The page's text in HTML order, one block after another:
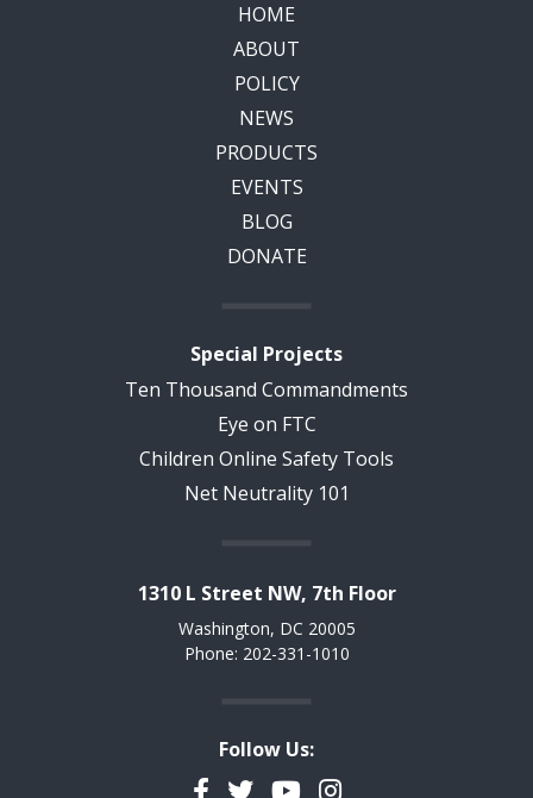
HOME
ABOUT
POLICY
NEWS
PRODUCTS
EVENTS
BLOG
DONATE
Special Projects
Ten Thousand Commandments
Eye on FTC
Children Online Safety Tools
Net Neutrality 101
1310 L Street NW, 7th Floor
Washington, DC 20005
Phone: 202-331-1010
Follow Us:
Facebook
TwitterYouTubeInstagram